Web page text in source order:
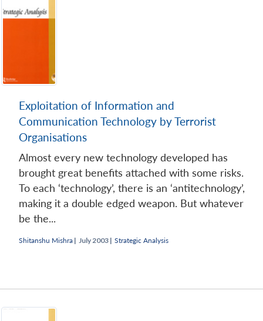
Exploitation of Information and
Communication Technology by Terrorist
Organisations
Almost every new technology developed has
brought great benefits attached with some risks.
To each ‘technology’, there is an ‘antitechnology’,
making it a double edged weapon. But whatever
be the...
Shitanshu Mishra | July 2003 | Strategic Analysis